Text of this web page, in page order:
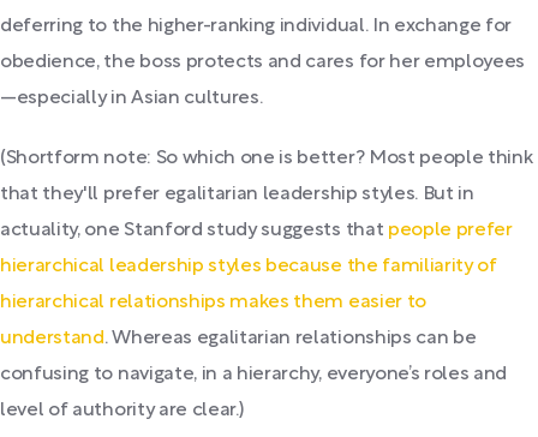
deferring to the higher-ranking individual. In exchange for
obedience, the boss protects and cares for her employees
—especially in Asian cultures.
(Shortform note: So which one is better? Most people think
that they'll prefer egalitarian leadership styles. But in
actuality, one Stanford study suggests that people prefer
hierarchical leadership styles because the familiarity of
hierarchical relationships makes them easier to
understand . Whereas egalitarian relationships can be
confusing to navigate, in a hierarchy, everyone’s roles and
level of authority are clear.)